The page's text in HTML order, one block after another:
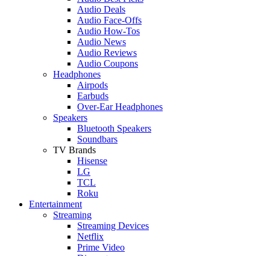
Audio Deals
Audio Face-Offs
Audio How-Tos
Audio News
Audio Reviews
Audio Coupons
Headphones
Airpods
Earbuds
Over-Ear Headphones
Speakers
Bluetooth Speakers
Soundbars
TV Brands
Hisense
LG
TCL
Roku
Entertainment
Streaming
Streaming Devices
Netflix
Prime Video